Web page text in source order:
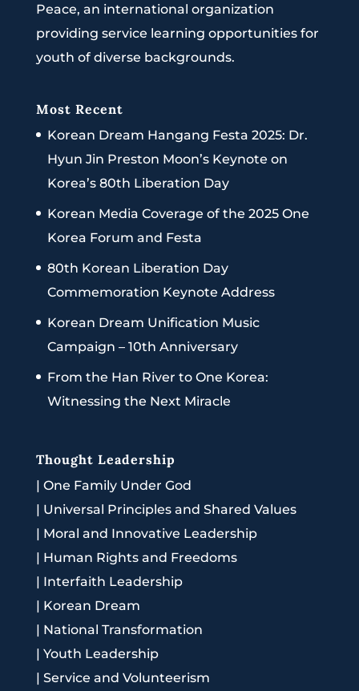
Peace, an international organization
providing service learning opportunities for
youth of diverse backgrounds.
Most Recent
Korean Dream Hangang Festa 2025: Dr.
Hyun Jin Preston Moon’s Keynote on
Korea’s 80th Liberation Day
Korean Media Coverage of the 2025 One
Korea Forum and Festa
80th Korean Liberation Day
Commemoration Keynote Address
Korean Dream Unification Music
Campaign – 10th Anniversary
From the Han River to One Korea:
Witnessing the Next Miracle
Thought Leadership
| One Family Under God
| Universal Principles and Shared Values
| Moral and Innovative Leadership
| Human Rights and Freedoms
| Interfaith Leadership
| Korean Dream
| National Transformation
| Youth Leadership
| Service and Volunteerism